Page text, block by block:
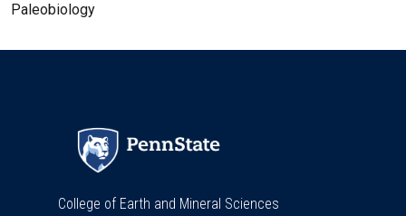
Paleobiology
College of Earth and Mineral Sciences